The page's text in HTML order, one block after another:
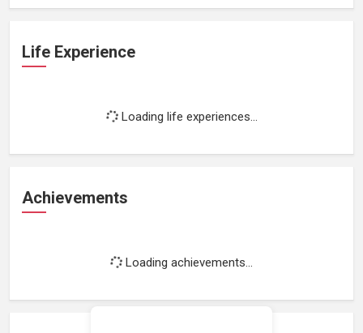
Life Experience
Loading life experiences...
Achievements
Loading achievements...